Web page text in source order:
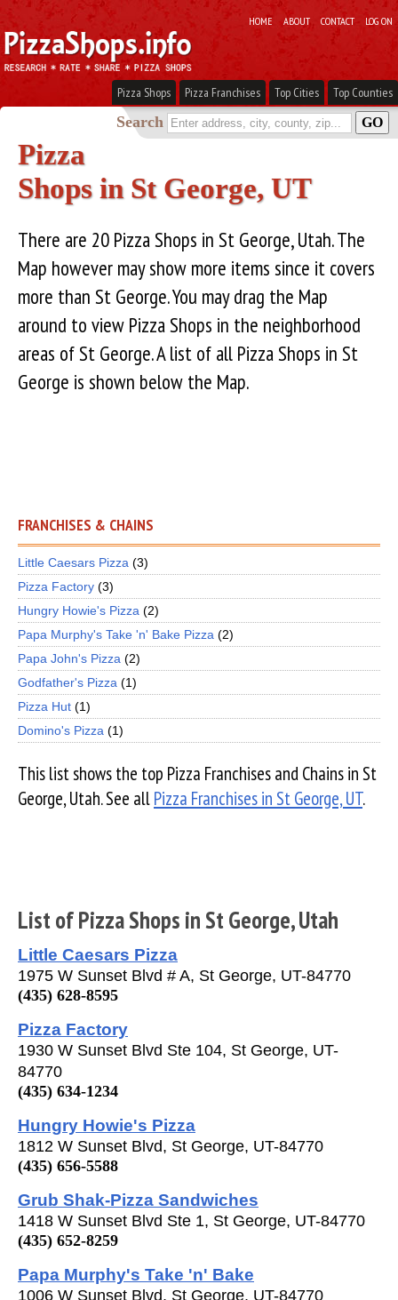
HOME ABOUT CONTACT LOG ON
Pizza Shops Pizza Franchises Top Cities Top Counties
Search
Pizza
Shops in St George, UT
There are 20 Pizza Shops in St George, Utah. The
Map however may show more items since it covers
more than St George. You may drag the Map
around to view Pizza Shops in the neighborhood
areas of St George. A list of all Pizza Shops in St
George is shown below the Map.
FRANCHISES & CHAINS
Little Caesars Pizza (3)
Pizza Factory (3)
Hungry Howie's Pizza (2)
Papa Murphy's Take 'n' Bake Pizza (2)
Papa John's Pizza (2)
Godfather's Pizza (1)
Pizza Hut (1)
Domino's Pizza (1)
This list shows the top Pizza Franchises and Chains in St
George, Utah. See allPizza Franchises in St George, UT.
List of Pizza Shops in St George, Utah
Little Caesars Pizza
1975 W Sunset Blvd # A, St George, UT-84770
(435) 628-8595
Pizza Factory
1930 W Sunset Blvd Ste 104, St George, UT-
84770
(435) 634-1234
Hungry Howie's Pizza
1812 W Sunset Blvd, St George, UT-84770
(435) 656-5588
Grub Shak-Pizza Sandwiches
1418 W Sunset Blvd Ste 1, St George, UT-84770
(435) 652-8259
Papa Murphy's Take 'n' Bake
1006 W Sunset Blvd, St George, UT-84770